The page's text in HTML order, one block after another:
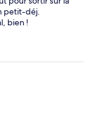
petit-déj.
bien !